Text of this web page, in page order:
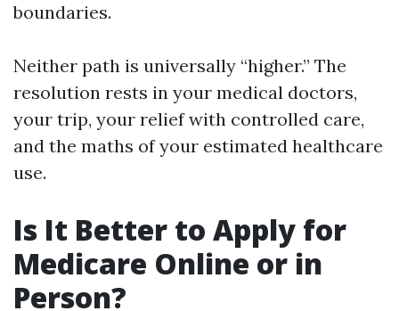
boundaries.
Neither path is universally “higher.” The
resolution rests in your medical doctors,
your trip, your relief with controlled care,
and the maths of your estimated healthcare
use.
Is It Better to Apply for
Medicare Online or in
Person?